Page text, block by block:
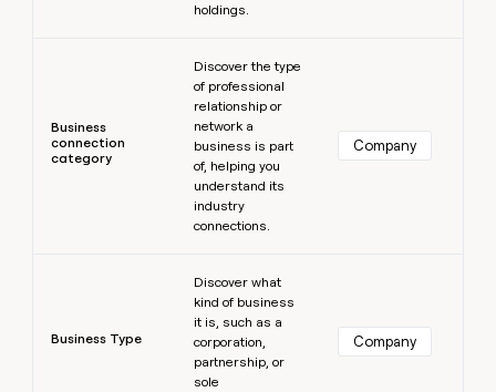
holdings.
Business
connection
category
Discover the type
of professional
relationship or
network a
business is part
of, helping you
understand its
industry
connections.
Company
Business Type
Discover what
kind of business
it is, such as a
corporation,
partnership, or
sole
Company